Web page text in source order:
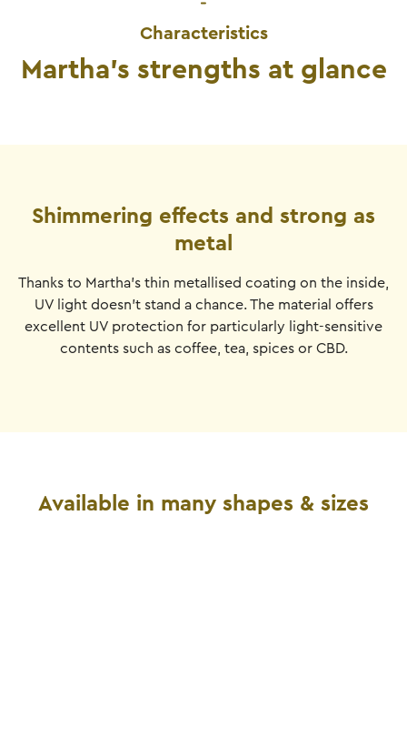
Characteristics
Martha's strengths at glance
Shimmering effects and strong as
metal
Thanks to Martha's thin metallised coating on the inside,
UV light doesn't stand a chance. The material offers
excellent UV protection for particularly light-sensitive
contents such as coffee, tea, spices or CBD.
Available in many shapes & sizes